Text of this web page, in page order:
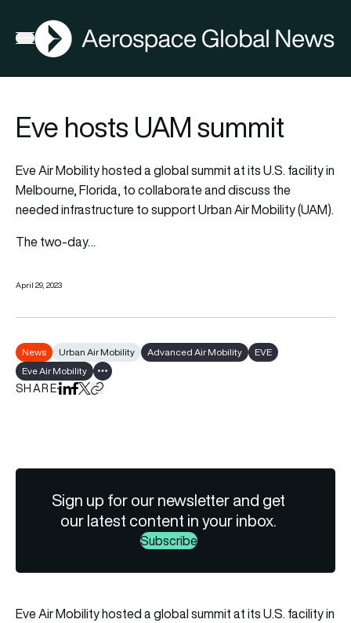
Open menu
AGN
Eve hosts UAM summit
Eve Air Mobilityhosted a global summit at its U.S. facility in
Melbourne, Florida, to collaborate and discuss the
needed infrastructure to support Urban Air Mobility (UAM).
The two-day…
April 29, 2023
News Urban Air Mobility Advanced Air Mobility
EVE
Eve Air Mobility
Show all tags
SHAREShare on LinkedIn
Share on Facebook
Share on X
Copy URL to clipboard
Sign up for our newsletter and get
our latest content in your inbox.
Subscribe
Eve Air Mobilityhosted a global summit at its U.S. facility in